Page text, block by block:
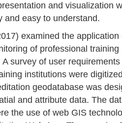
and visualization
and easy to understand.
examined the
of professional
survey of user
institutions were
geodatabase was
and attribute data. The
the use of web GIS